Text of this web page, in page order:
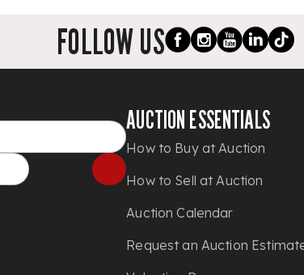
FOLLOW US
AUCTION ESSENTIALS
How to Buy at Auction
How to Sell at Auction
Auction Calendar
Request an Auction